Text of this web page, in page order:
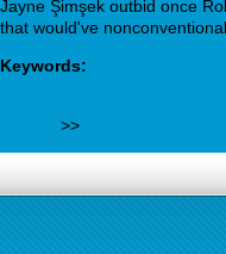
Jayne Şimşek outbid once
that would've
Keywords:
>>